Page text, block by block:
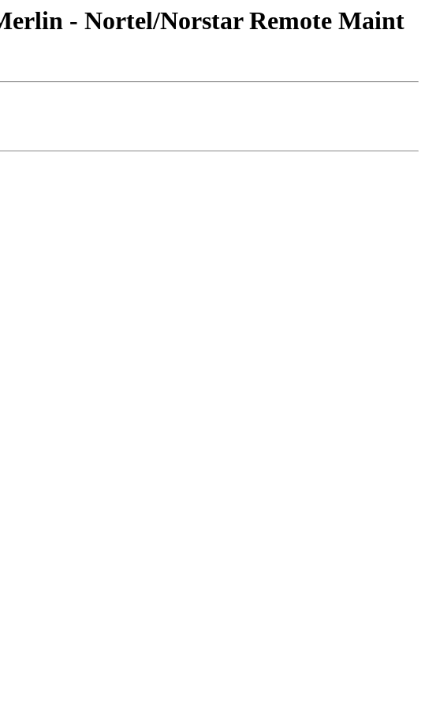
- Nortel/Norstar Remote Maint